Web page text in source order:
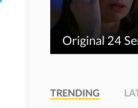
Original 24
TRENDING